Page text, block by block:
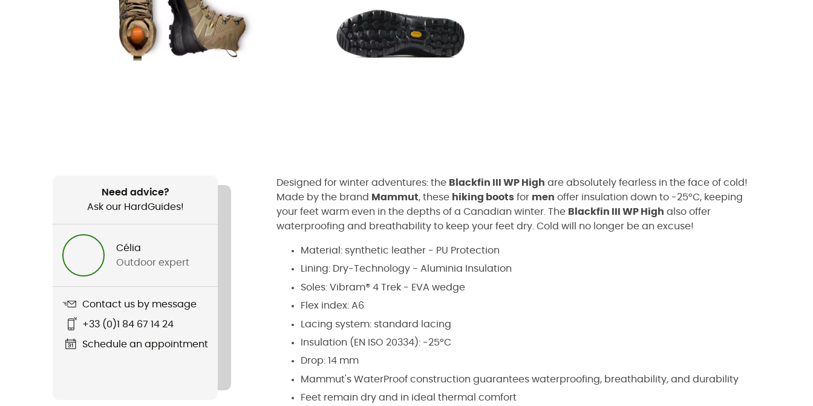
Need advice?
Ask our HardGuides!
Célia
Outdoor expert
Contact us by message
+33 (0)1 84 67 14 24
Schedule an appointment
Designed for winter adventures: the Blackfin III WP High are absolutely fearless in the face of cold!
Made by the brand
Mammut, these hiking boots for men offer insulation down to -25°C, keeping
your feet warm even in the depths of a Canadian winter. The Blackfin III WP High also offer
waterproofing and breathability to keep your feet dry. Cold will no longer be an excuse!
Material: synthetic leather - PU Protection
Lining: Dry-Technology - Aluminia Insulation
Soles: Vibram® 4 Trek - EVA wedge
Flex index: A6
Lacing system: standard lacing
Insulation (EN ISO 20334): -25°C
Drop: 14 mm
Mammut's WaterProof construction guarantees waterproofing, breathability, and durability
Feet remain dry and in ideal thermal comfort